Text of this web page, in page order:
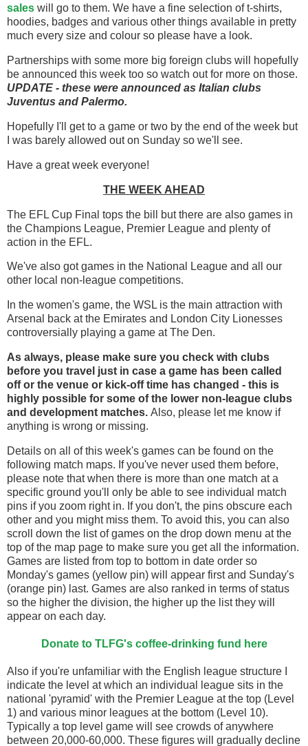
sales will go to them. We have a fine selection of t-shirts,
hoodies, badges and various other things available in pretty
much every size and colour so please have a look.
Partnerships with some more big foreign clubs will hopefully
be announced this week too so watch out for more on those.
UPDATE - these were announced as Italian clubs
Juventus and Palermo.
Hopefully I'll get to a game or two by the end of the week but
I was barely allowed out on Sunday so we'll see.
Have a great week everyone!
THE WEEK AHEAD
The EFL Cup Final tops the bill but there are also games in
the Champions League, Premier League and plenty of
action in the EFL.
We've also got games in the National League and all our
other local non-league competitions.
In the women's game, the WSL is the main attraction with
Arsenal back at the Emirates and London City Lionesses
controversially playing a game at The Den.
As always, please make sure you check with clubs
before you travel just in case a game has been called
off or the venue or kick-off time has changed - this is
highly possible for some of the lower non-league clubs
and development matches. Also, please let me know if
anything is wrong or missing.
Details on all of this week's games can be found on the
following match maps. If you've never used them before,
please note that when there is more than one match at a
specific ground you'll only be able to see individual match
pins if you zoom right in. If you don't, the pins obscure each
other and you might miss them. To avoid this, you can also
scroll down the list of games on the drop down menu at the
top of the map page to make sure you get all the information.
Games are listed from top to bottom in date order so
Monday's games (yellow pin) will appear first and Sunday's
(orange pin) last. Games are also ranked in terms of status
so the higher the division, the higher up the list they will
appear on each day.
Donate to TLFG's coffee-drinking fund here
Also if you're unfamiliar with the English league structure I
indicate the level at which an individual league sits in the
national 'pyramid' with the Premier League at the top (Level
1) and various minor leagues at the bottom (Level 10).
Typically a top level game will see crowds of anywhere
between 20,000-60,000. These figures will gradually decline